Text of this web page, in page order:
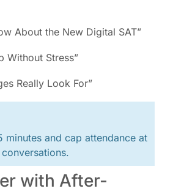
About the New Digital SAT”
Without Stress”
Really Look For”
minutes and cap attendance at
with After-